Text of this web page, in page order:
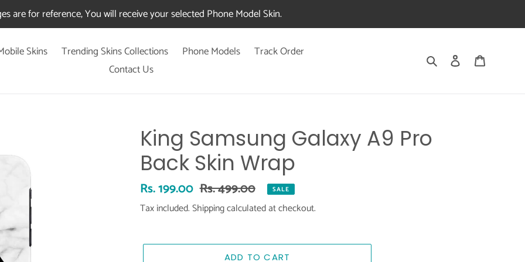
are for reference, You will receive your selected Phone Model Skin.
Skins Trending Skins Collections Phone Models
Track Order
Contact Us
Search Log in
King Samsung Galaxy A9 Pro
Back Skin Wrap
Sale
price
Rs. 199.00 Regular
price
Rs. 499.00 SALE
Tax included.Shippingcalculated at checkout.
ADD TO CART